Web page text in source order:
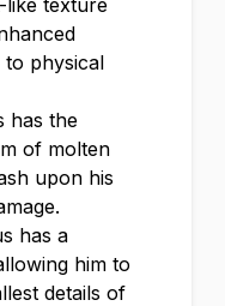
like texture
to physical
has the
of molten
upon his
has a
him to
details of